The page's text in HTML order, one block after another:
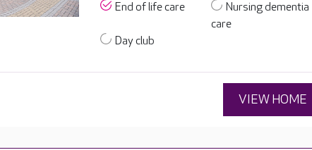
End of life care
Nursing dementia
care
Day club
VIEW HOME